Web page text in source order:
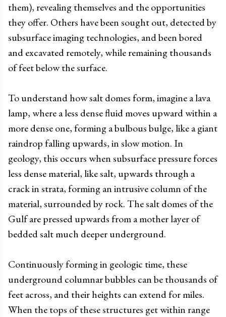
them), revealing themselves and the opportunities
they offer. Others have been sought out, detected by
subsurface imaging technologies, and been bored
and excavated remotely, while remaining thousands
of feet below the surface.
To understand how salt domes form, imagine a lava
lamp, where a less dense fluid moves upward within a
more dense one, forming a bulbous bulge, like a giant
raindrop falling upwards, in slow motion. In
geology, this occurs when subsurface pressure forces
less dense material, like salt, upwards through a
crack in strata, forming an intrusive column of the
material, surrounded by rock. The salt domes of the
Gulf are pressed upwards from a mother layer of
bedded salt much deeper underground.
Continuously forming in geologic time, these
underground columnar bubbles can be thousands of
feet across, and their heights can extend for miles.
When the tops of these structures get within range